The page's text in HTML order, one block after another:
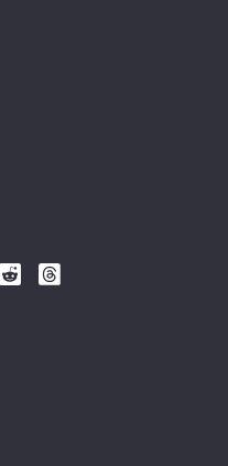
Follow
Follow